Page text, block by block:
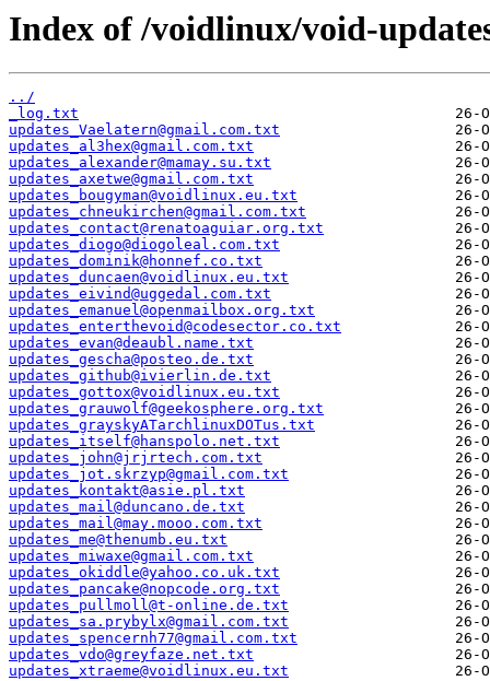
Index of /voidlinux/void-
../
_log.txt
updates_Vaelatern@gmail.com.txt
updates_al3hex@gmail.com.txt
updates_alexander@mamay.su.txt
updates_axetwe@gmail.com.txt
updates_bougyman@voidlinux.eu.txt
updates_chneukirchen@gmail.com.txt
updates_contact@renatoaguiar.org.txt
updates_diogo@diogoleal.com.txt
updates_dominik@honnef.co.txt
updates_duncaen@voidlinux.eu.txt
updates_eivind@uggedal.com.txt
updates_emanuel@openmailbox.org.txt
updates_enterthevoid@codesector.co.txt
updates_evan@deaubl.name.txt
updates_gescha@posteo.de.txt
updates_github@ivierlin.de.txt
updates_gottox@voidlinux.eu.txt
updates_grauwolf@geekosphere.org.txt
updates_grayskyATarchlinuxDOTus.txt
updates_itself@hanspolo.net.txt
updates_john@jrjrtech.com.txt
updates_jot.skrzyp@gmail.com.txt
updates_kontakt@asie.pl.txt
updates_mail@duncano.de.txt
updates_mail@may.mooo.com.txt
updates_me@thenumb.eu.txt
updates_miwaxe@gmail.com.txt
updates_okiddle@yahoo.co.uk.txt
updates_pancake@nopcode.org.txt
updates_pullmoll@t-online.de.txt
updates_sa.prybylx@gmail.com.txt
updates_spencernh77@gmail.com.txt
updates_vdo@greyfaze.net.txt
updates_xtraeme@voidlinux.eu.txt